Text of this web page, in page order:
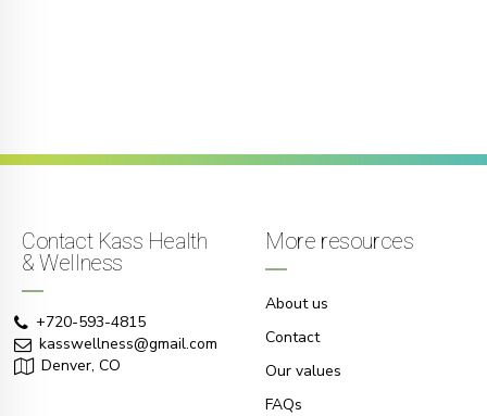
Contact Kass Health
& Wellness
+720-593-4815
kasswellness@gmail.com
Denver, CO
More resources
About us
Contact
Our values
FAQs